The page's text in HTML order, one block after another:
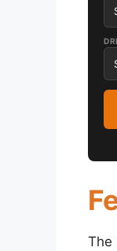
The